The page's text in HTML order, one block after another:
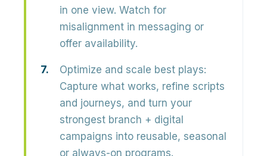
in one view. Watch for
misalignment in messaging or
offer availability.
Optimize and scale best plays:
Capture what works, refine scripts
and journeys, and turn your
strongest branch + digital
campaigns into reusable, seasonal
or always-on programs.